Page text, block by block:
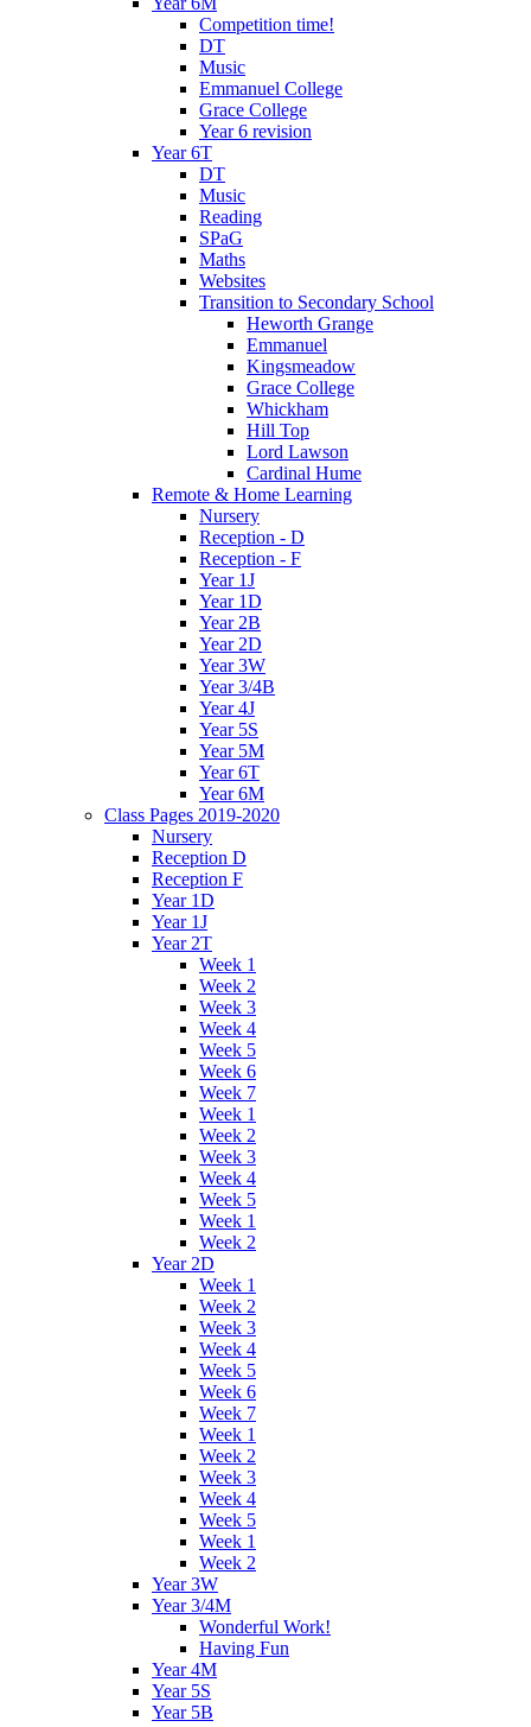
Competition time!
DT
Music
Emmanuel College
Grace College
Year 6 revision
Year 6T
DT
Music
Reading
SPaG
Maths
Websites
Transition to Secondary School
Heworth Grange
Emmanuel
Kingsmeadow
Grace College
Whickham
Hill Top
Lord Lawson
Cardinal Hume
Remote & Home Learning
Nursery
Reception - D
Reception - F
Year 1J
Year 1D
Year 2B
Year 2D
Year 3W
Year 3/4B
Year 4J
Year 5S
Year 5M
Year 6T
Year 6M
Class Pages 2019-2020
Nursery
Reception D
Reception F
Year 1D
Year 1J
Year 2T
Week 1
Week 2
Week 3
Week 4
Week 5
Week 6
Week 7
Week 1
Week 2
Week 3
Week 4
Week 5
Week 1
Week 2
Year 2D
Week 1
Week 2
Week 3
Week 4
Week 5
Week 6
Week 7
Week 1
Week 2
Week 3
Week 4
Week 5
Week 1
Week 2
Year 3W
Year 3/4M
Wonderful Work!
Having Fun
Year 4M
Year 5S
Year 5B